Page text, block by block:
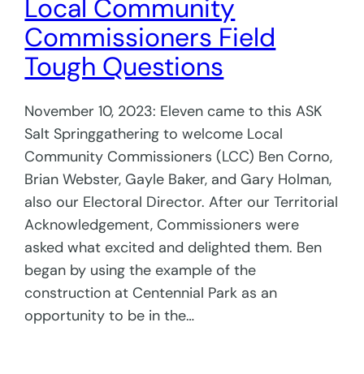
Local Community
Commissioners Field
Tough Questions
November 10, 2023: Eleven came to this ASK
Salt Springgathering to welcome Local
Community Commissioners (LCC) Ben Corno,
Brian Webster, Gayle Baker, and Gary Holman,
also our Electoral Director. After our Territorial
Acknowledgement, Commissioners were
asked what excited and delighted them. Ben
began by using the example of the
construction at Centennial Park as an
opportunity to be in the…